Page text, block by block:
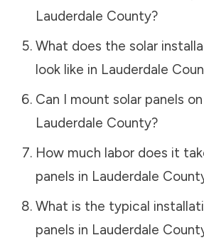
Lauderdale County?
What does the solar
look like in Lauderdale
Can I mount solar panels
Lauderdale County?
How much labor does it
panels in Lauderdale
What is the typical
panels in Lauderdale